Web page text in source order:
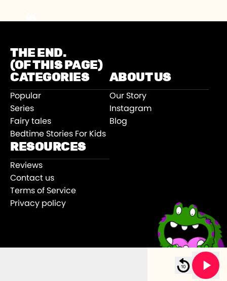
New Year’s Eve With Maxie Lou
THE END.
(OF THIS PAGE)
CATEGORIES
Popular
Series
Fairy tales
Bedtime Stories For Kids
ABOUT US
Our Story
Instagram
Blog
RESOURCES
Reviews
Contact us
Terms of Service
Privacy policy